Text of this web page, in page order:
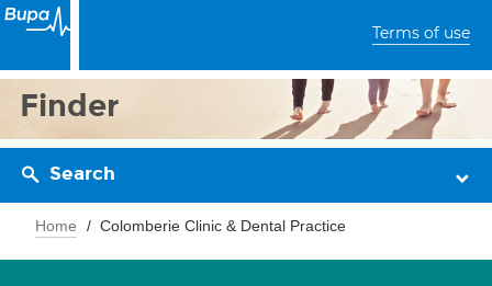
Terms of use
Finder
Search
Home Colomberie Clinic & Dental Practice